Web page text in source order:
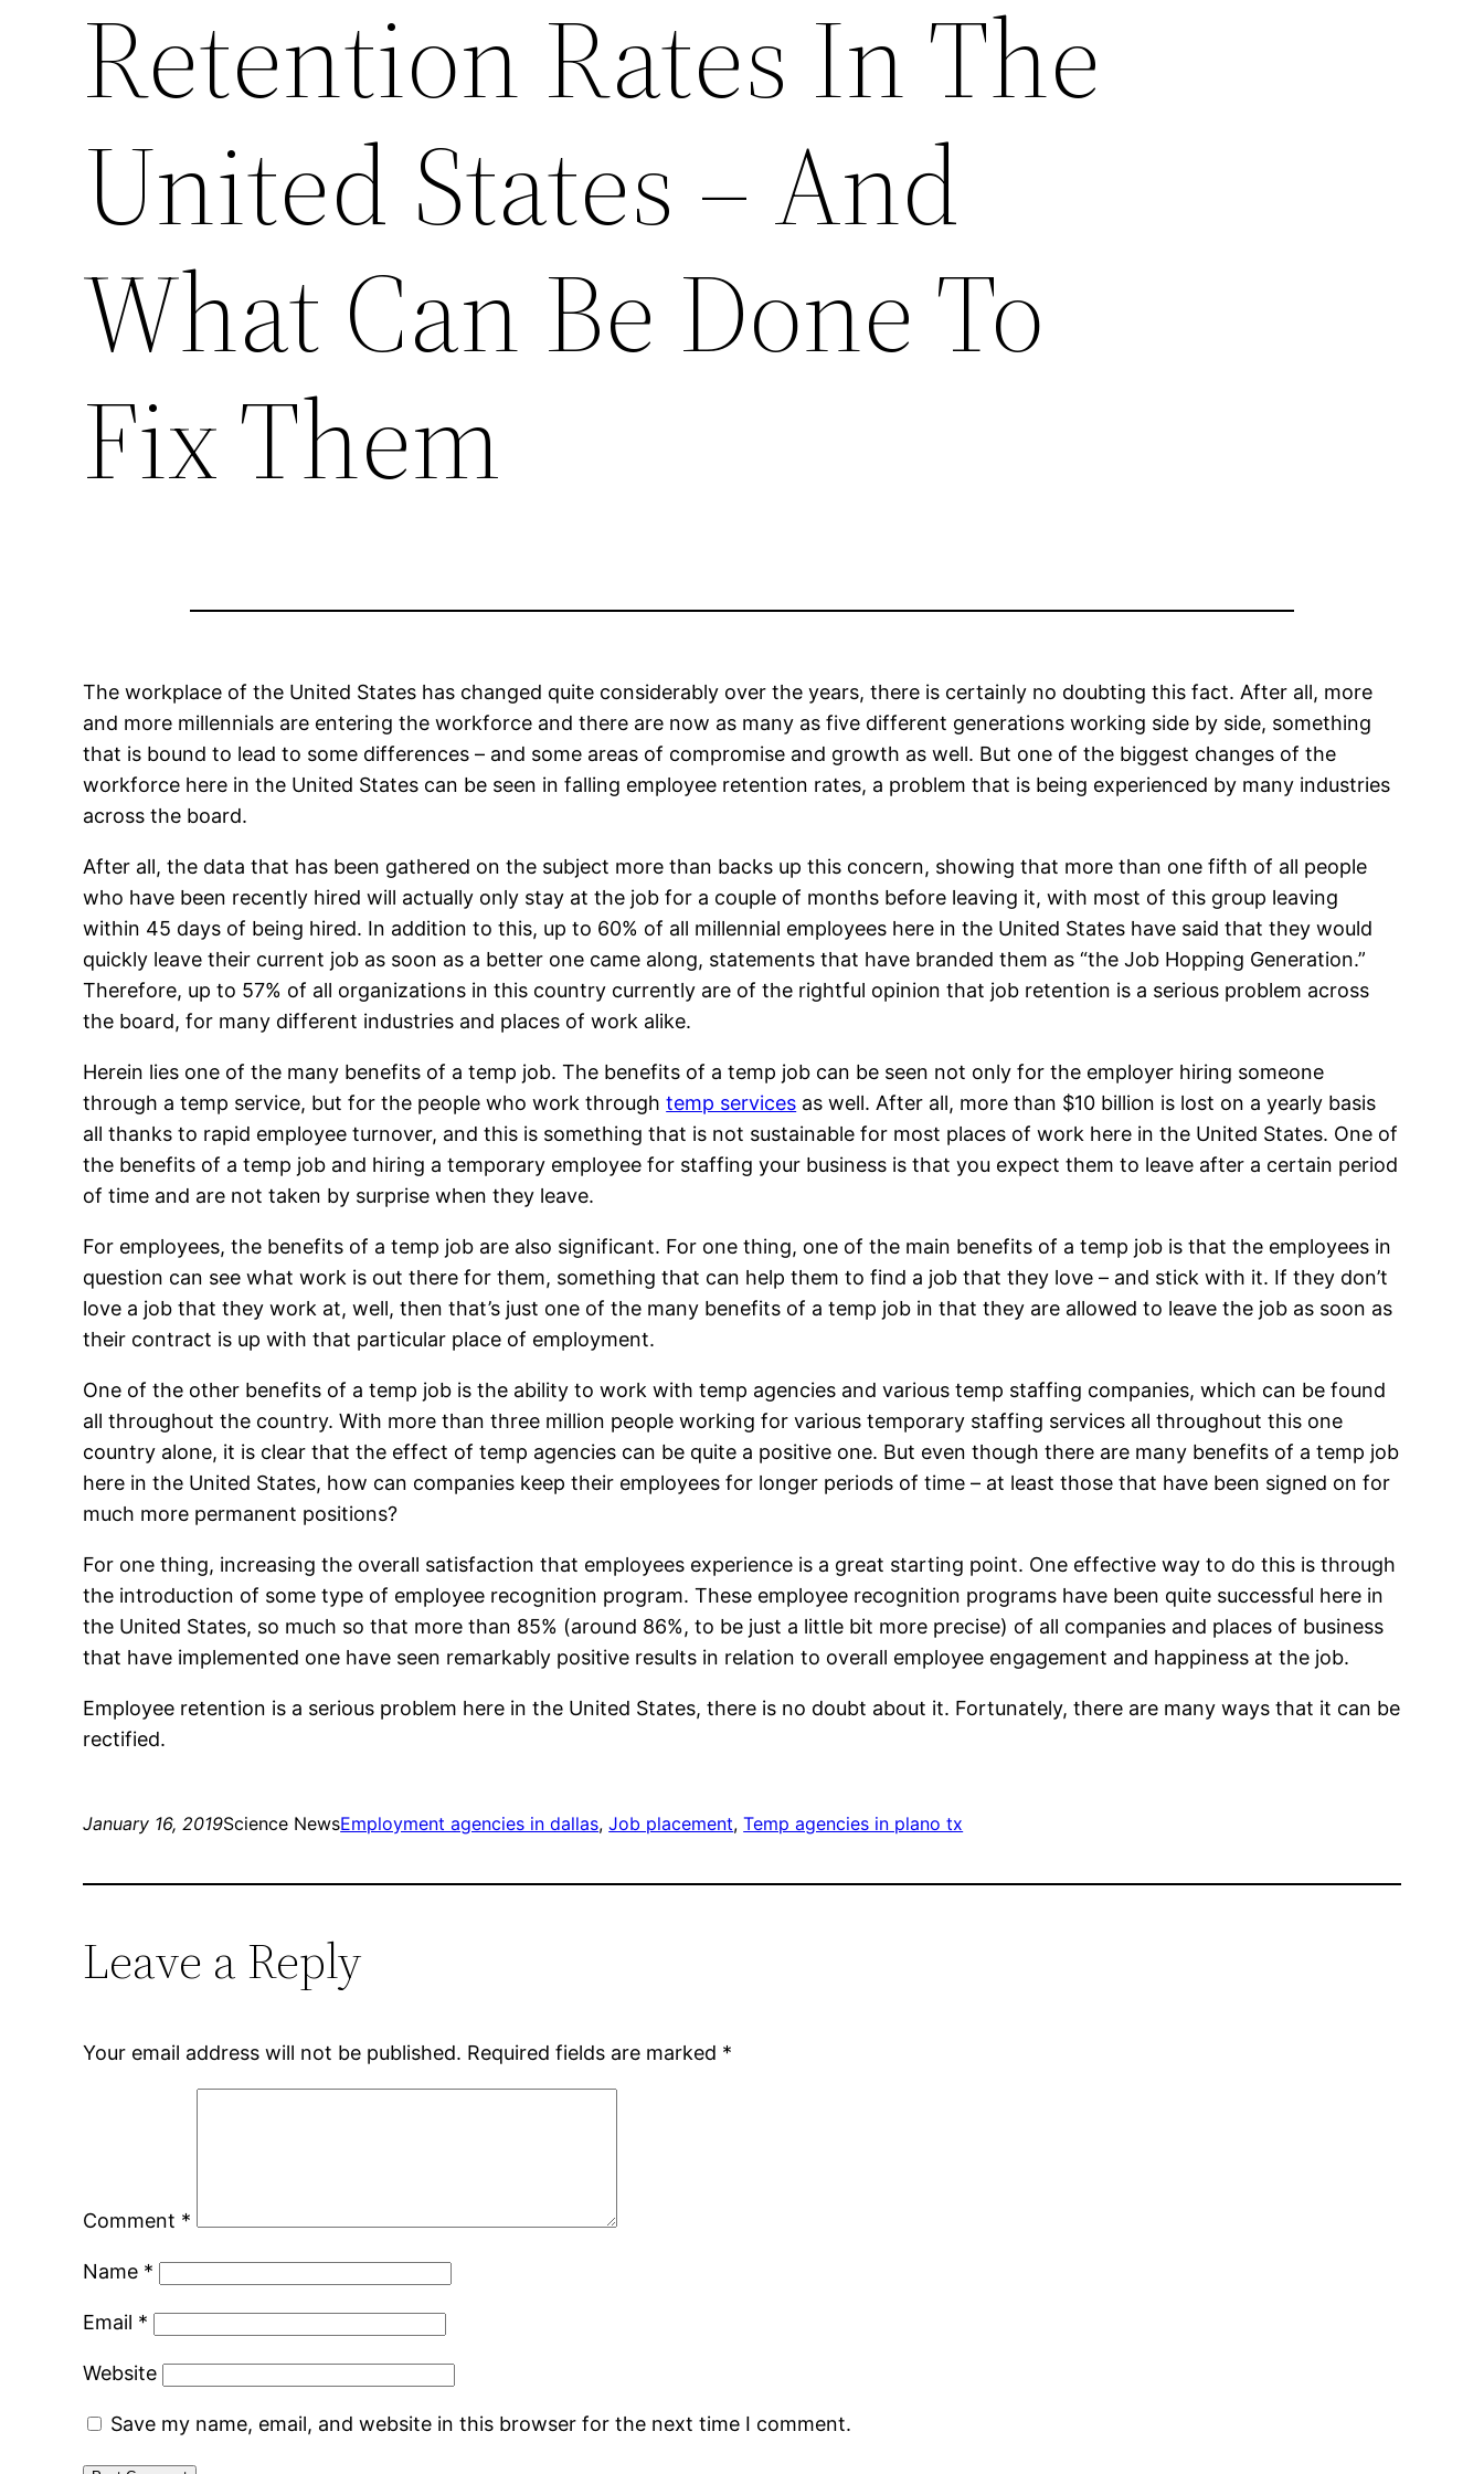
Retention Rates In The
United States – And
What Can Be Done To
Fix Them
The workplace of the United States has changed quite considerably over the years, there is certainly no doubting this fact. After all, more
and more millennials are entering the workforce and there are now as many as five different generations working side by side, something
that is bound to lead to some differences – and some areas of compromise and growth as well. But one of the biggest changes of the
workforce here in the United States can be seen in falling employee retention rates, a problem that is being experienced by many industries
across the board.
After all, the data that has been gathered on the subject more than backs up this concern, showing that more than one fifth of all people
who have been recently hired will actually only stay at the job for a couple of months before leaving it, with most of this group leaving
within 45 days of being hired. In addition to this, up to 60% of all millennial employees here in the United States have said that they would
quickly leave their current job as soon as a better one came along, statements that have branded them as “the Job Hopping Generation.”
Therefore, up to 57% of all organizations in this country currently are of the rightful opinion that job retention is a serious problem across
the board, for many different industries and places of work alike.
Herein lies one of the many benefits of a temp job. The benefits of a temp job can be seen not only for the employer hiring someone
through a temp service, but for the people who work throughtemp services as well. After all, more than $10 billion is lost on a yearly basis
all thanks to rapid employee turnover, and this is something that is not sustainable for most places of work here in the United States. One of
the benefits of a temp job and hiring a temporary employee for staffing your business is that you expect them to leave after a certain period
of time and are not taken by surprise when they leave.
For employees, the benefits of a temp job are also significant. For one thing, one of the main benefits of a temp job is that the employees in
question can see what work is out there for them, something that can help them to find a job that they love – and stick with it. If they don’t
love a job that they work at, well, then that’s just one of the many benefits of a temp job in that they are allowed to leave the job as soon as
their contract is up with that particular place of employment.
One of the other benefits of a temp job is the ability to work with temp agencies and various temp staffing companies, which can be found
all throughout the country. With more than three million people working for various temporary staffing services all throughout this one
country alone, it is clear that the effect of temp agencies can be quite a positive one. But even though there are many benefits of a temp job
here in the United States, how can companies keep their employees for longer periods of time – at least those that have been signed on for
much more permanent positions?
For one thing, increasing the overall satisfaction that employees experience is a great starting point. One effective way to do this is through
the introduction of some type of employee recognition program. These employee recognition programs have been quite successful here in
the United States, so much so that more than 85% (around 86%, to be just a little bit more precise) of all companies and places of business
that have implemented one have seen remarkably positive results in relation to overall employee engagement and happiness at the job.
Employee retention is a serious problem here in the United States, there is no doubt about it. Fortunately, there are many ways that it can be
rectified.
January 16, 2019Science NewsEmployment agencies in dallas, Job placement, Temp agencies in plano tx
Leave a Reply
Your email address will not be published. Required fields are marked *
Comment *
Name *
Email *
Website
Save my name, email, and website in this browser for the next time I comment.